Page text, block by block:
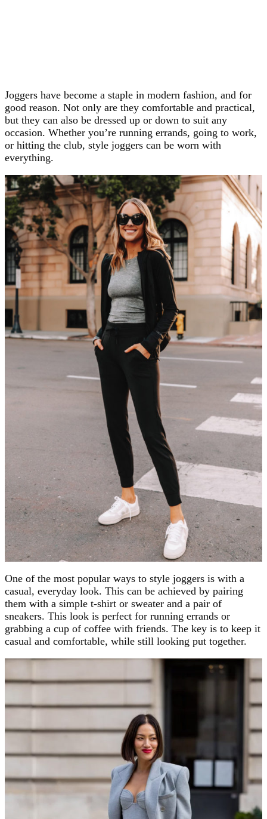
Joggers have become a staple in modern fashion, and for
good reason. Not only are they comfortable and practical,
but they can also be dressed up or down to suit any
occasion. Whether you’re running errands, going to work,
or hitting the club, style joggers can be worn with
everything.
One of the most popular ways to style joggers is with a
casual, everyday look. This can be achieved by pairing
them with a simple t-shirt or sweater and a pair of
sneakers. This look is perfect for running errands or
grabbing a cup of coffee with friends. The key is to keep it
casual and comfortable, while still looking put together.